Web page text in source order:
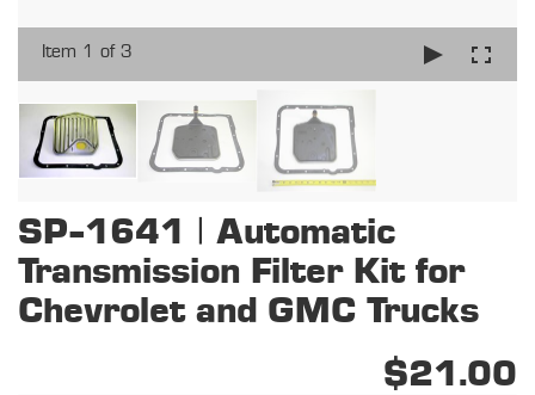
Item 1 of 3
SP-1641 | Automatic
Transmission Filter Kit for
Chevrolet and GMC Trucks
$21.00